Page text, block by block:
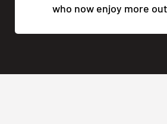
who now enjoy more